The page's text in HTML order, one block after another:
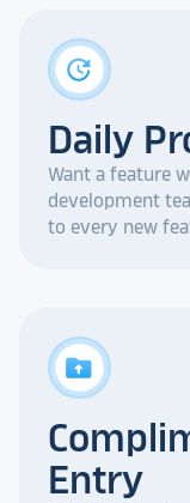
update
Daily
Want a feature
development
to every new
drive_folder_upload
Entry